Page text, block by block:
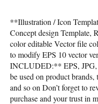
**Illustration / Icon
Concept design Template,
color editable Vector file
to modify EPS 10 vector
INCLUDED:** EPS, JPG,
be used on product brands,
and so on Don’t forget to
purchase and your trust in